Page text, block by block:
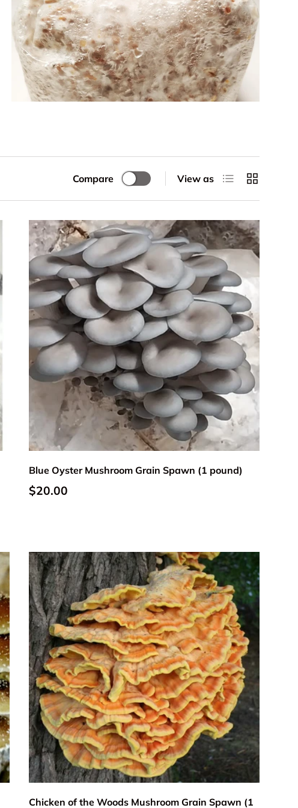
Compare View as List Grid
Blue Oyster Mushroom Grain Spawn (1 pound)
Regular price
$20.00
Add to cart
Chicken of the Woods Mushroom Grain Spawn (1
Add to cart